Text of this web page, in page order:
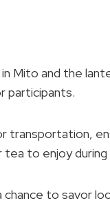
Mito and the
participants.
transportation,
to enjoy
chance to savor